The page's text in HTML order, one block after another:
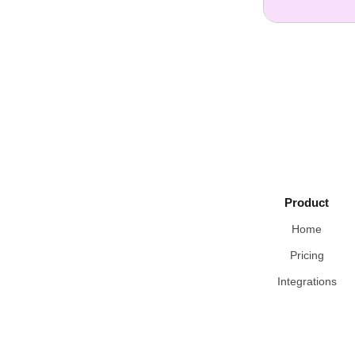
Product
Home
Pricing
Integrations